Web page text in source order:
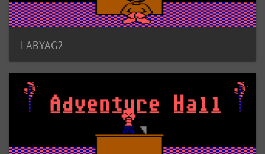
LABYAG2